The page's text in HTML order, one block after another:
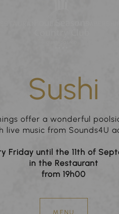
Sushi
offer a wonderful
live music from Sounds4U
Friday until the 11th of
in the Restaurant
from 19h00
MENU